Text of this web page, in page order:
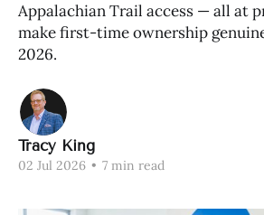
Appalachian Trail access — all at
make first-time ownership
2026.
Tracy King
02 Jul 2026 • 7 min read